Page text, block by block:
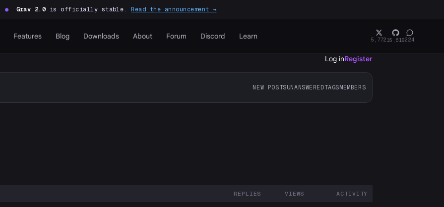
● Grav 2.0is officially stable.Read the announcement →
Features Blog Downloads About Forum Discord Learn 5,77215,619224
Log inRegister
NEW POSTSUNANSWEREDTAGSMEMBERS
PARTICIPANTS
REPLIES VIEWS ACTIVITY